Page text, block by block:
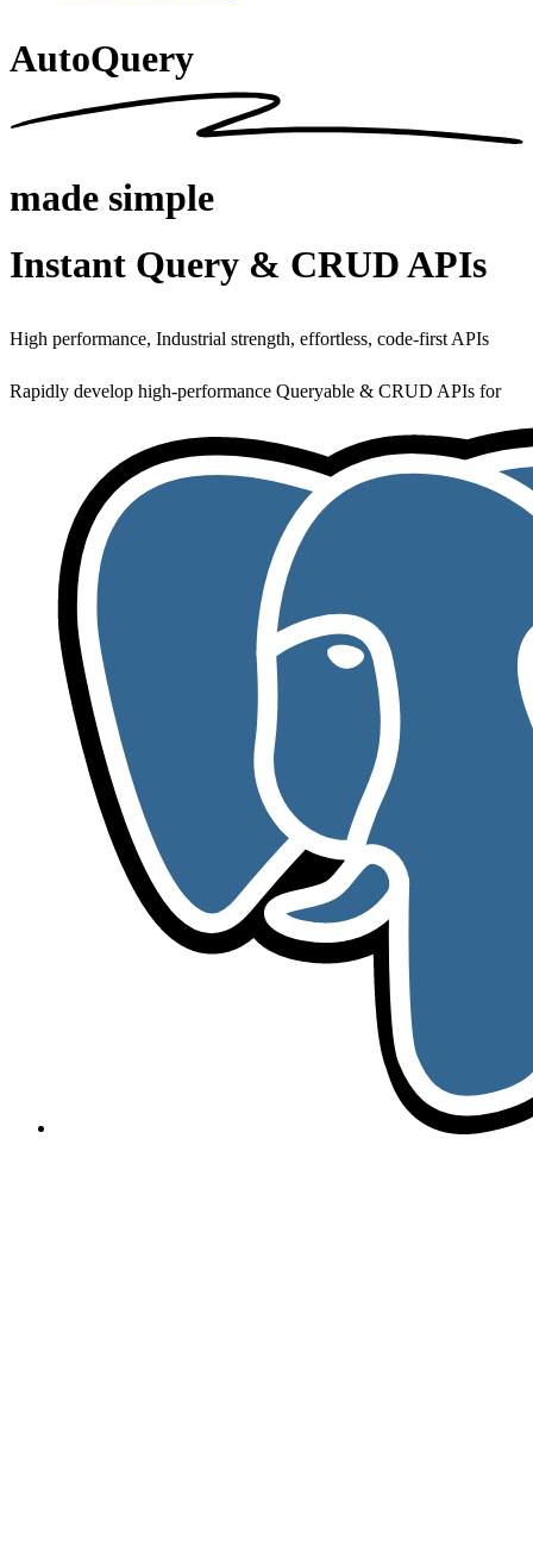
AutoQuery
made simple
Instant Query & CRUD APIs
High performance, Industrial strength, effortless, code-first APIs
Rapidly develop high-performance Queryable & CRUD APIs for